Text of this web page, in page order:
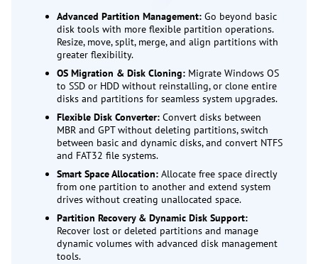
Advanced Partition Management: Go beyond basic
disk tools with more flexible partition operations.
Resize, move, split, merge, and align partitions with
greater flexibility.
OS Migration & Disk Cloning: Migrate Windows OS
to SSD or HDD without reinstalling, or clone entire
disks and partitions for seamless system upgrades.
Flexible Disk Converter: Convert disks between
MBR and GPT without deleting partitions, switch
between basic and dynamic disks, and convert NTFS
and FAT32 file systems.
Smart Space Allocation: Allocate free space directly
from one partition to another and extend system
drives without creating unallocated space.
Partition Recovery & Dynamic Disk Support:
Recover lost or deleted partitions and manage
dynamic volumes with advanced disk management
tools.